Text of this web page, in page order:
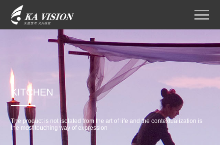
KITCHEN
The product is not isolated from the art of life and the contextualization is
the most touching way of expression